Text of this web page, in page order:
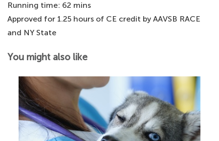
Running time: 62 mins
Approved for 1.25 hours of CE credit by AAVSB RACE
and NY State
You might also like